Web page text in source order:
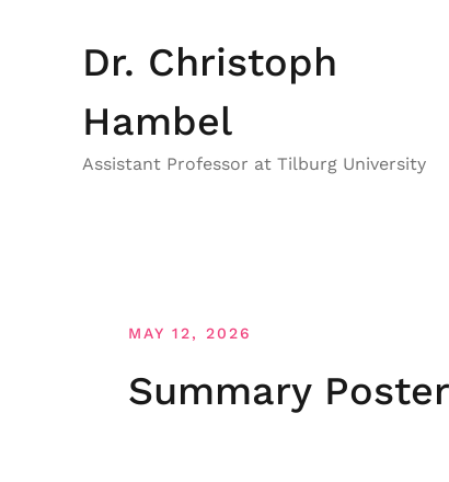
Dr. Christoph
Hambel
Assistant Professor at Tilburg University
MAY 12, 2026
Summary